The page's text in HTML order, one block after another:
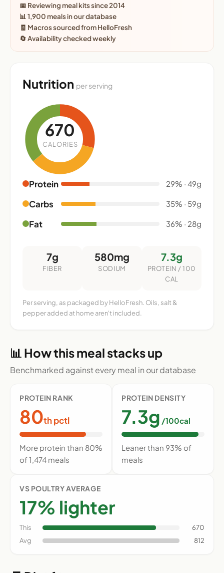
📅 Reviewing meal kits since 2014
📊 1,900 meals in our database
🧾 Macros sourced from HelloFresh
🔄 Availability checked weekly
Nutrition per serving
670
CALORIES
Protein 29% · 49g
Carbs 35% · 59g
Fat 36% · 28g
7g
FIBER
580mg
SODIUM
7.3g
PROTEIN / 100
CAL
Per serving, as packaged by HelloFresh. Oils, salt &
pepper added at home aren't included.
📊 How this meal stacks up
Benchmarked against every meal in our database
PROTEIN RANK
80th pctl
More protein than 80%
of 1,474 meals
PROTEIN DENSITY
7.3g /100cal
Leaner than 93% of
meals
VS POULTRY AVERAGE
17% lighter
This
670
Avg
812